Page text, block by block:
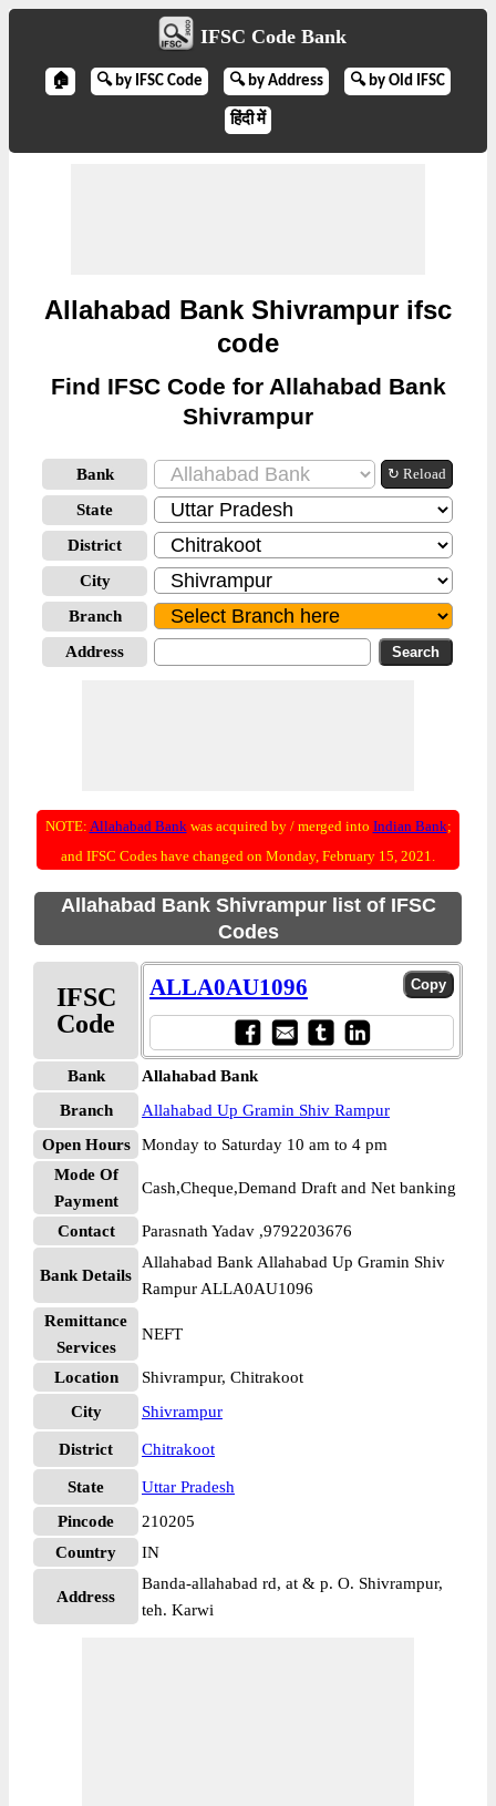
IFSC Code Bank
🏠 🔍 by IFSC Code 🔍 by Address 🔍 by Old IFSC
हिंदी में
Allahabad Bank Shivrampur ifsc
code
Find IFSC Code for Allahabad Bank
Shivrampur
Bank ↻ Reload
State
District
City
Branch
Address
NOTE: Allahabad Bankwas acquired by / merged into Indian Bank;
and IFSC Codes have changed on Monday, February 15, 2021.
Allahabad Bank Shivrampur list of IFSC
Codes
IFSC
Code
ALLA0AU1096
Bank
Allahabad Bank
Branch
Allahabad Up Gramin Shiv Rampur
Open Hours
Monday to Saturday 10 am to 4 pm
Mode Of
Payment
Cash,Cheque,Demand Draft and Net banking
Contact Parasnath Yadav ,9792203676
Bank Details
Allahabad Bank Allahabad Up Gramin Shiv
Rampur ALLA0AU1096
Remittance
Services
NEFT
Location
Shivrampur, Chitrakoot
City
Shivrampur
District Chitrakoot
State
Uttar Pradesh
Pincode
210205
Country
IN
Address
Banda-allahabad rd, at & p. O. Shivrampur,
teh. Karwi